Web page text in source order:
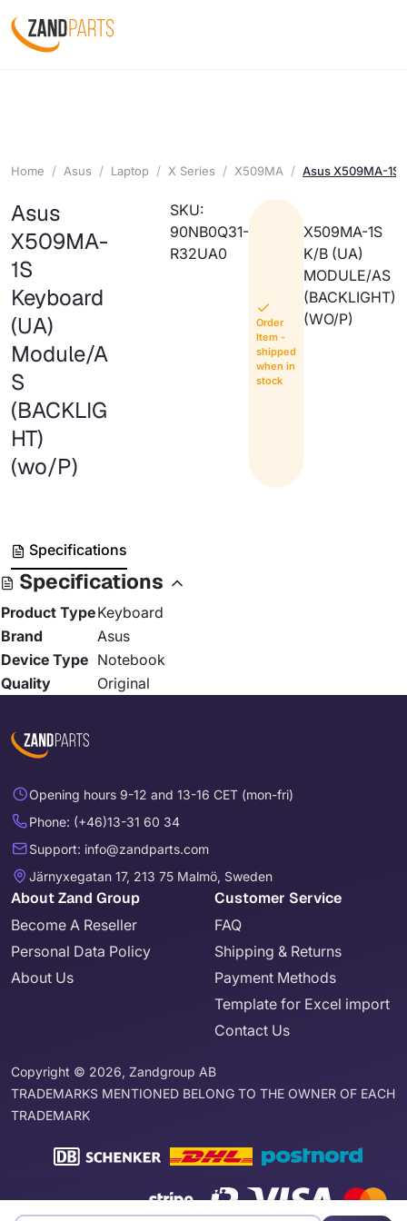
Home Asus Laptop X Series X509MA Asus X509MA-1S
Asus
X509MA-
1S
Keyboard
(UA)
Module/A
S
(BACKLIG
HT)
(wo/P)
SKU:
90NB0Q31-
R32UA0
Order
Item -
shipped
when in
stock
X509MA-1S
K/B (UA)
MODULE/AS
(BACKLIGHT)
(WO/P)
Specifications
Specifications
Product TypeKeyboard
Brand
Asus
Device Type Notebook
Quality
Original
Opening hours 9-12 and 13-16 CET (mon-fri)
Phone: (+46)13-31 60 34
Support: info@zandparts.com
Järnyxegatan 17, 213 75 Malmö, Sweden
About Zand Group
Become A Reseller
Personal Data Policy
About Us
Customer Service
FAQ
Shipping & Returns
Payment Methods
Template for Excel import
Contact Us
Copyright © 2026, Zandgroup AB
TRADEMARKS MENTIONED BELONG TO THE OWNER OF EACH
TRADEMARK